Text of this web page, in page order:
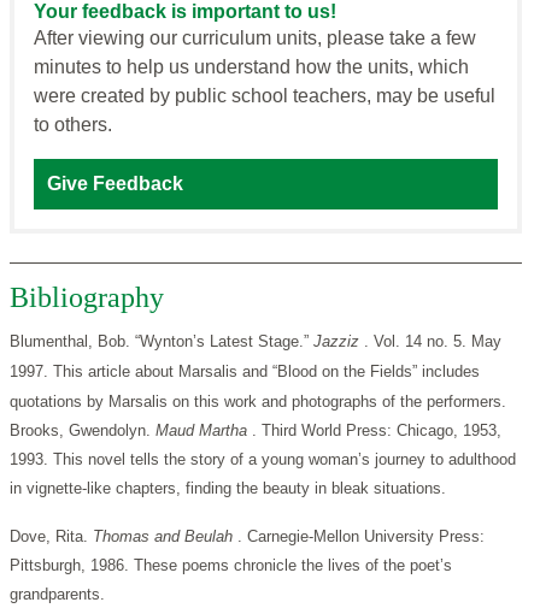
Your feedback is important to us!
After viewing our curriculum units, please take a few
minutes to help us understand how the units, which
were created by public school teachers, may be useful
to others.
Give Feedback
Bibliography
Blumenthal, Bob. “Wynton’s Latest Stage.” Jazziz . Vol. 14 no. 5. May
1997. This article about Marsalis and “Blood on the Fields” includes
quotations by Marsalis on this work and photographs of the performers.
Brooks, Gwendolyn. Maud Martha . Third World Press: Chicago, 1953,
1993. This novel tells the story of a young woman’s journey to adulthood
in vignette-like chapters, finding the beauty in bleak situations.
Dove, Rita. Thomas and Beulah . Carnegie-Mellon University Press:
Pittsburgh, 1986. These poems chronicle the lives of the poet’s
grandparents.